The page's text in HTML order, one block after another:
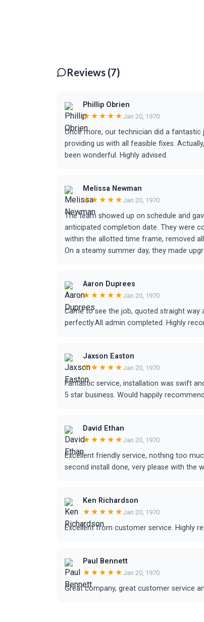
Reviews (7)
Phillip Obrien
★★★★★ Jan 20, 1970
Once more, our technician did a
providing us with all feasible fixes.
been wonderful. Highly advised.
Melissa Newman
★★★★★ Jan 20, 1970
The team showed up on schedule and
anticipated completion date. They were
within the allotted time frame, removed
On a steamy summer day, they made
Aaron Duprees
★★★★★ Jan 20, 1970
Came to see the job, quoted straight way
perfectly.All admin completed. Highly
Jaxson Easton
★★★★★ Jan 20, 1970
Fantastic service, installation was swift
5 star business. Would happily
David Ethan
★★★★★ Jan 20, 1970
Excellent friendly service, nothing too
second install done, very please with the
Ken Richardson
★★★★★ Jan 20, 1970
Excellent from customer service. Highly
Paul Bennett
★★★★★ Jan 20, 1970
Great company, great customer service